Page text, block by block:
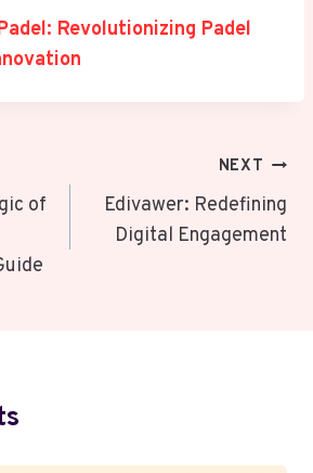
Revolutionizing Padel
of
NEXT
Edivawer: Redefining
Digital Engagement